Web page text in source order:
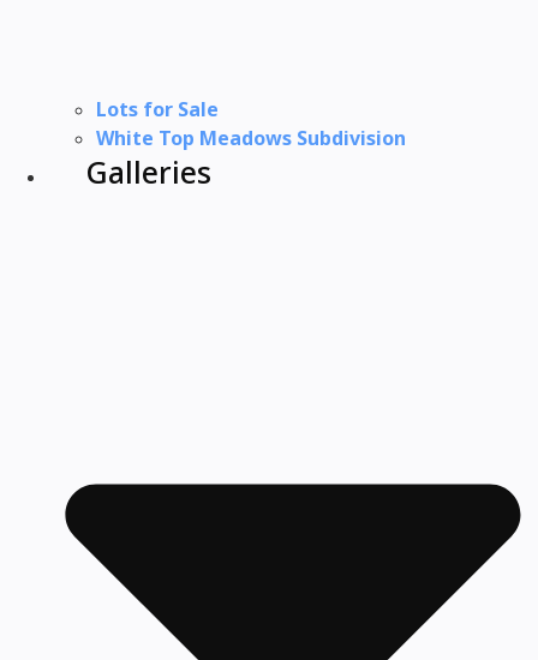
Lots for Sale
White Top Meadows Subdivision
Galleries